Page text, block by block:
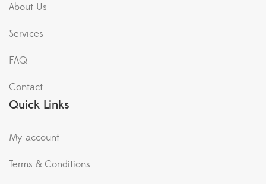
About Us
Services
FAQ
Contact
Quick Links
My account
Terms & Conditions